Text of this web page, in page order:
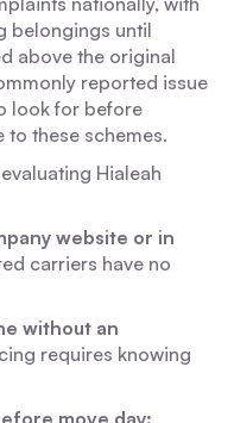
belongings until
above the original
reported issue
look for before
these schemes.
Hialeah
website or in
carriers have no
without an
requires knowing
move day: